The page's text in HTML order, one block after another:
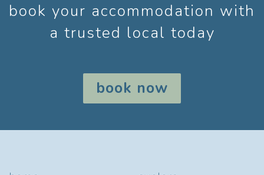
book your accommodation with
a trusted local today
book now